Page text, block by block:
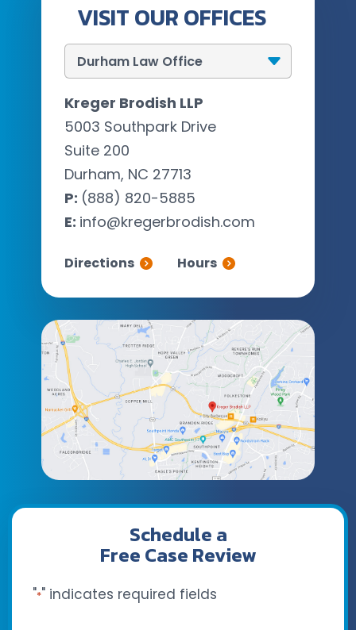
VISIT OUR OFFICES
Kreger Brodish LLP
5003 Southpark Drive
Suite 200
Durham, NC 27713
P: (888) 820-5885
E: info@kregerbrodish.com
Directions Hours
Schedule a
Free Case Review
"*" indicates required fields